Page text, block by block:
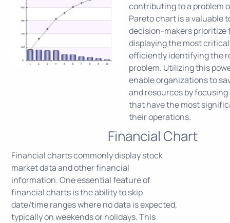
contributing to a problem
Pareto chart is a valuable
decision-makers prioritize
displaying the most
efficiently identifying the
problem. Utilizing this
enable organizations to
and resources by
that have the most
their operations.
Financial Chart
Financial charts commonly display stock
market data and other financial
information. One essential feature of
financial charts is the ability to skip
date/time ranges where no data is expected,
typically on weekends or holidays. This